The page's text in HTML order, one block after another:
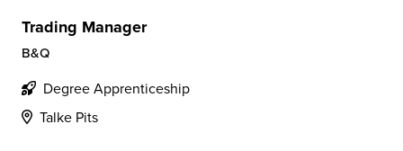
Trading Manager
B&Q
Degree Apprenticeship
Talke Pits